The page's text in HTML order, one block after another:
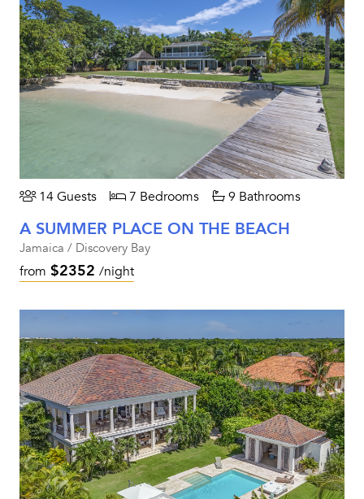
14 Guests 7 Bedrooms 9 Bathrooms
A SUMMER PLACE ON THE BEACH
Jamaica / Discovery Bay
from $2352 /night